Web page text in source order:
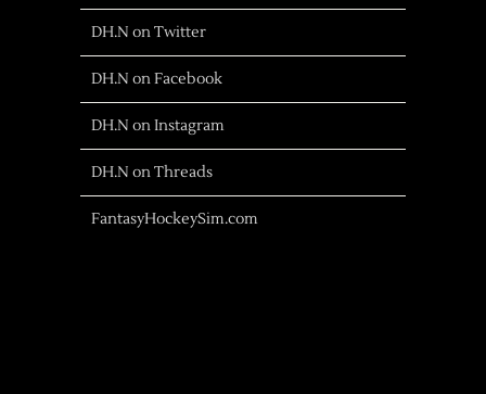
DH.N on Twitter
DH.N on Facebook
DH.N on Instagram
DH.N on Threads
FantasyHockeySim.com